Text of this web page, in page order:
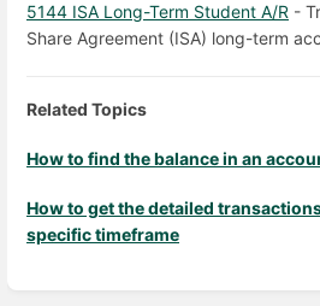
5144 ISA Long-Term Student A/R -
Share Agreement (ISA) long-term
Related Topics
How to find the balance in an
How to get the detailed
specific timeframe